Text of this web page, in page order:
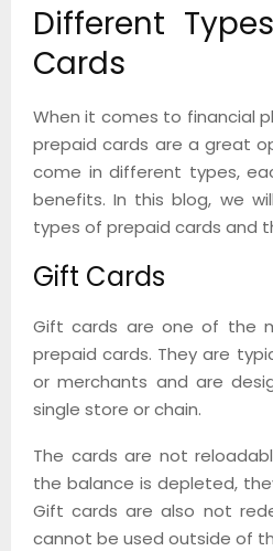
Different
Cards
When it comes to financial
prepaid cards are a great
come in different types,
benefits. In this blog, we
types of prepaid cards and
Gift Cards
Gift cards are one of the
prepaid cards. They are
or merchants and are
single store or chain.
The cards are not
the balance is depleted,
Gift cards are also not
cannot be used outside of